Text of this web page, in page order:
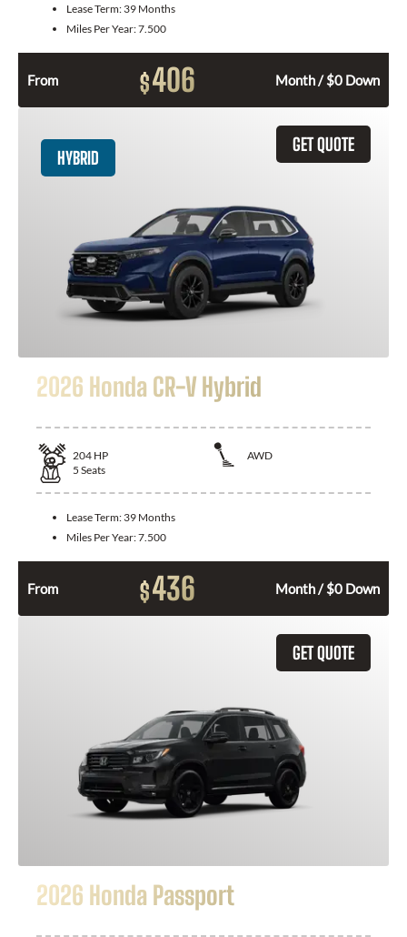
Lease Term: 39 Months
Miles Per Year:7.500
From $406 Month / $0 Down
GET QUOTE
HYBRID
2026 Honda CR-V Hybrid
204 HP
AWD
5 Seats
Lease Term: 39 Months
Miles Per Year:7.500
From $436 Month / $0 Down
GET QUOTE
2026 Honda Passport